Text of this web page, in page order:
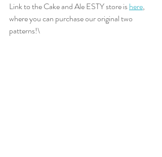
Link to the Cake and Ale ESTY store is here,
where you can purchase our original two
patterns!\